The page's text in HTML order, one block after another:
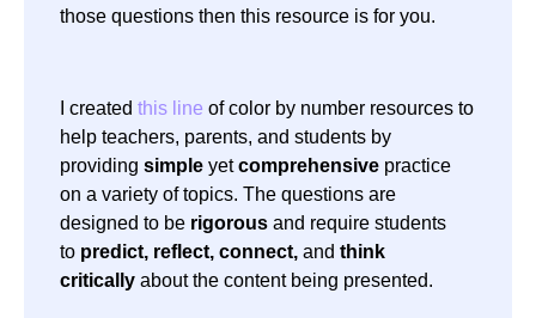
those questions then this resource is for you.
I created this line of color by number resources to
help teachers, parents, and students by
providing simple yetcomprehensive practice
on a variety of topics. The questions are
designed to be rigorous and require students
to predict, reflect, connect, and think
critically about the content being presented.